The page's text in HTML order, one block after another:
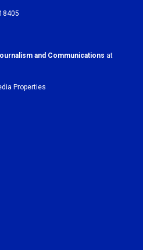
and Communications at
Properties